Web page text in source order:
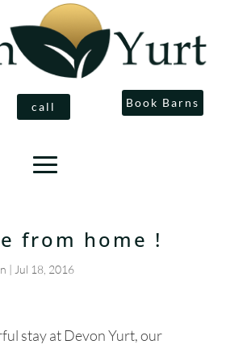
call Book Barns
from home !
| Jul 18, 2016
stay at Devon Yurt, our